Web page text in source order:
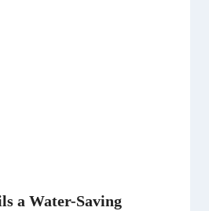
a Water-Saving